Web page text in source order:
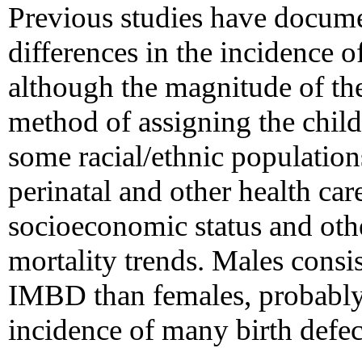
Previous studies have
differences in the incidence
although the magnitude of
method of assigning the
some racial/ethnic
perinatal and other health
socioeconomic status and
mortality trends. Males
IMBD than females,
incidence of many birth